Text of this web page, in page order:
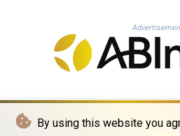
By using this website you
LVL
LYD
MKD
MMK